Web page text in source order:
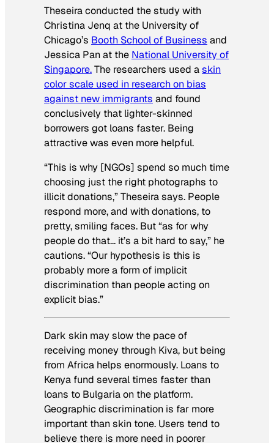
Theseira conducted the study with
Christina Jenq at the University of
Chicago’s Booth School of Business and
Jessica Pan at the National University of
Singapore.The researchers used askin
color scale used in research on bias
against new immigrants and found
conclusively that lighter-skinned
borrowers got loans faster. Being
attractive was even more helpful.
“This is why [NGOs] spend so much time
choosing just the right photographs to
illicit donations,” Theseira says. People
respond more, and with donations, to
pretty, smiling faces. But “as for why
people do that… it’s a bit hard to say,” he
cautions. “Our hypothesis is this is
probably more a form of implicit
discrimination than people acting on
explicit bias.”
Dark skin may slow the pace of
receiving money through Kiva, but being
from Africa helps enormously. Loans to
Kenya fund several times faster than
loans to Bulgaria on the platform.
Geographic discrimination is far more
important than skin tone. Users tend to
believe there is more need in poorer